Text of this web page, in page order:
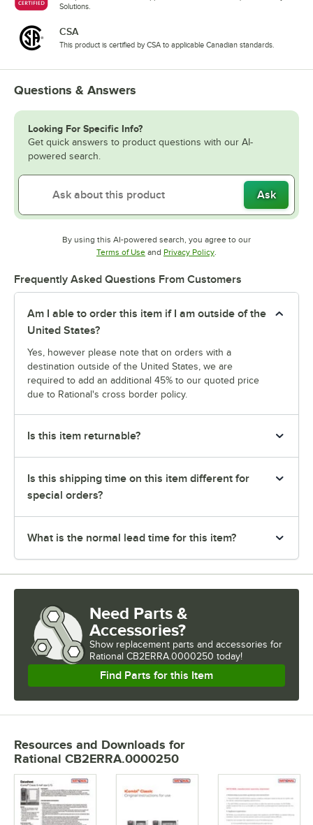
Solutions.
CSA
This product is certified by CSA to applicable Canadian standards.
Questions & Answers
Looking For Specific Info?
Get quick answers to product questions with our AI-
powered search.
Ask
By using this AI-powered search, you agree to our
Terms of UseOpens in new tab
and Privacy PolicyOpens in new tab
.
Frequently Asked Questions From Customers
Am I able to order this item if I am outside of the
United States?
Yes, however please note that on orders with a
destination outside of the United States, we are
required to add an additional 45% to our quoted price
due to Rational's cross border policy.
Is this item returnable?
Is this shipping time on this item different for
special orders?
What is the normal lead time for this item?
Need Parts &
Accessories?
Show replacement parts and accessories for
Rational CB2ERRA.0000250 today!
Find Parts for this Item
Resources and Downloads for
Rational CB2ERRA.0000250